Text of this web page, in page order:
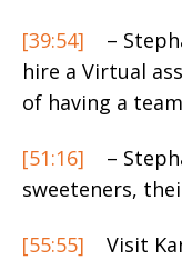
[39:54]
–
hire a Virtual
of having a
[51:16]
–
sweeteners,
[55:55] Visit